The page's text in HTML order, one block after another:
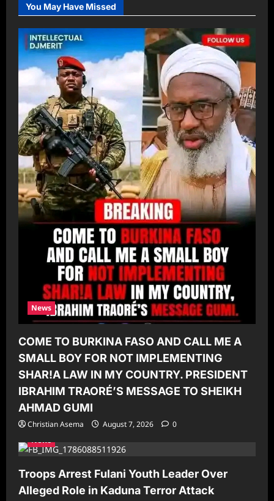
You May Have Missed
News
COME TO BURKINA FASO AND CALL ME A
SMALL BOY FOR NOT IMPLEMENTING
SHAR!A LAW IN MY COUNTRY. PRESIDENT
IBRAHIM TRAORÉ’S MESSAGE TO SHEIKH
AHMAD GUMI
Christian Asema August 7, 2026
0
News
Troops Arrest Fulani Youth Leader Over
Alleged Role in Kaduna Terror Attack